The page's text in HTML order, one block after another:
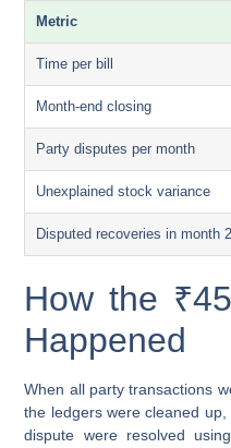
Metric
Time per bill
Month-end closing
Party disputes per month
Unexplained stock variance
Disputed recoveries in month 2
How the
Happened
When all party transactions
the ledgers were cleaned
dispute were resolved